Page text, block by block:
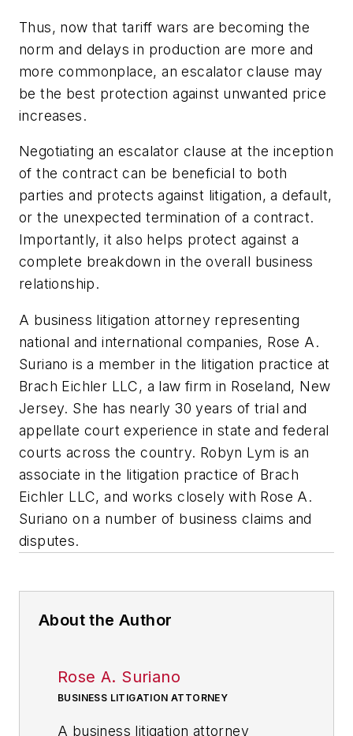
Thus, now that tariff wars are becoming the
norm and delays in production are more and
more commonplace, an escalator clause may
be the best protection against unwanted price
increases.
Negotiating an escalator clause at the inception
of the contract can be beneficial to both
parties and protects against litigation, a default,
or the unexpected termination of a contract.
Importantly, it also helps protect against a
complete breakdown in the overall business
relationship.
A business litigation attorney representing
national and international companies, Rose A.
Suriano is a member in the litigation practice at
Brach Eichler LLC, a law firm in Roseland, New
Jersey. She has nearly 30 years of trial and
appellate court experience in state and federal
courts across the country. Robyn Lym is an
associate in the litigation practice of Brach
Eichler LLC, and works closely with Rose A.
Suriano on a number of business claims and
disputes.
About the Author
Rose A. Suriano
BUSINESS LITIGATION ATTORNEY
A business litigation attorney